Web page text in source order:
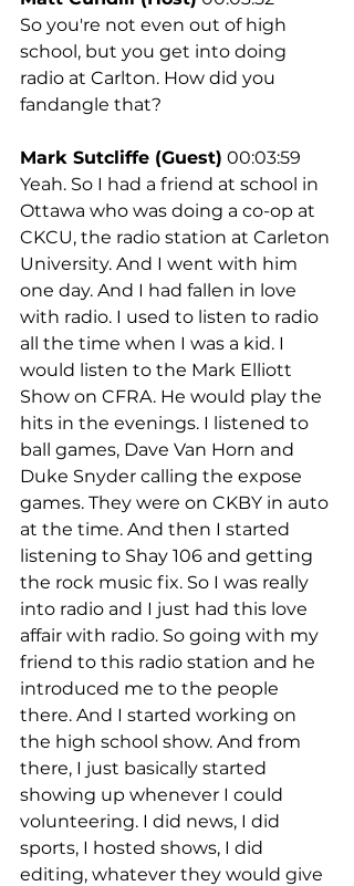
So you're not even out of high
school, but you get into doing
radio at Carlton. How did you
fandangle that?
Mark Sutcliffe (Guest) 00:03:59
Yeah. So I had a friend at school in
Ottawa who was doing a co-op at
CKCU, the radio station at Carleton
University. And I went with him
one day. And I had fallen in love
with radio. I used to listen to radio
all the time when I was a kid. I
would listen to the Mark Elliott
Show on CFRA. He would play the
hits in the evenings. I listened to
ball games, Dave Van Horn and
Duke Snyder calling the expose
games. They were on CKBY in auto
at the time. And then I started
listening to Shay 106 and getting
the rock music fix. So I was really
into radio and I just had this love
affair with radio. So going with my
friend to this radio station and he
introduced me to the people
there. And I started working on
the high school show. And from
there, I just basically started
showing up whenever I could
volunteering. I did news, I did
sports, I hosted shows, I did
editing, whatever they would give